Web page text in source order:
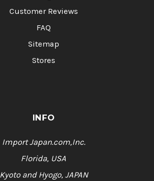
Customer Reviews
FAQ
Sitemap
Stores
INFO
Import Japan.com,Inc.
Florida, USA
Kyoto and Hyogo, JAPAN